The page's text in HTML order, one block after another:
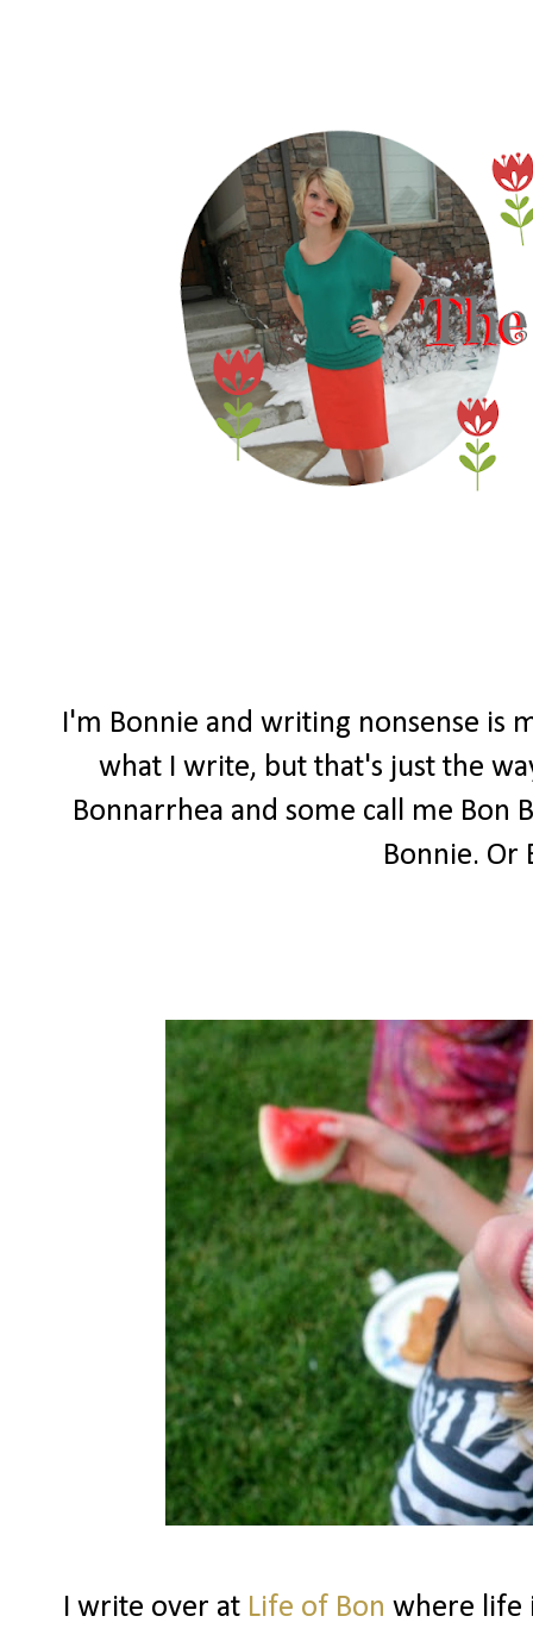
I'm Bonnie and writing nonsense is
what I write, but that's just the
Bonnarrhea and some call me Bon
Bonnie. Or
I write over at Life of Bon where life